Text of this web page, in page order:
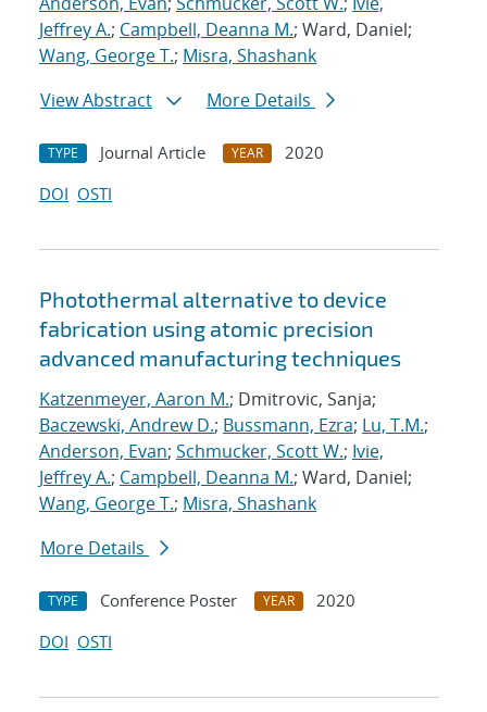
Jeffrey A.; Campbell, Deanna M.; Ward, Daniel;
Wang, George T.; Misra, Shashank
View Abstract
More Details
TYPE Journal Article YEAR
2020
DOI OSTI
Photothermal alternative to device
fabrication using atomic precision
advanced manufacturing techniques
Katzenmeyer, Aaron M.; Dmitrovic, Sanja;
Baczewski, Andrew D.; Bussmann, Ezra; Lu, T.M.;
Anderson, Evan; Schmucker, Scott W.; Ivie,
Jeffrey A.; Campbell, Deanna M.; Ward, Daniel;
Wang, George T.; Misra, Shashank
More Details
TYPE Conference Poster YEAR
2020
DOI OSTI